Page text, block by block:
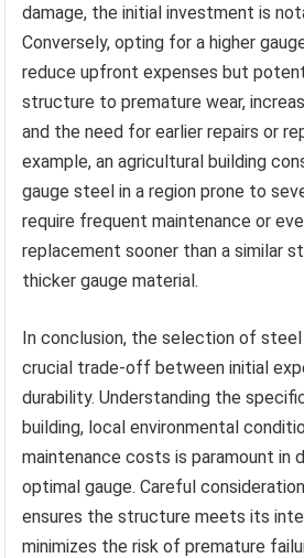
damage, the initial investment is
Conversely, opting for a higher
reduce upfront expenses but
structure to premature wear,
and the need for earlier repairs or
example, an agricultural building
gauge steel in a region prone to
require frequent maintenance or
replacement sooner than a similar
thicker gauge material.
In conclusion, the selection of
crucial trade-off between initial
durability. Understanding the
building, local environmental
maintenance costs is paramount in
optimal gauge. Careful
ensures the structure meets its
minimizes the risk of premature